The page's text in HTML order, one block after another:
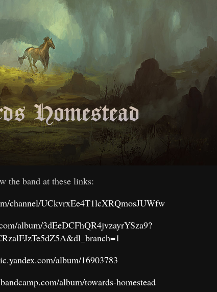
the band at these links:
channel/UCkvrxEe4T1lcXRQmosJUWfw
album/3dEeDCFhQR4jvzayrYSza9?
album/16903783
album/towards-homestead